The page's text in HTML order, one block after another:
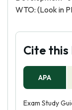
WTO: (Look in
Cite this
APA
Exam Study